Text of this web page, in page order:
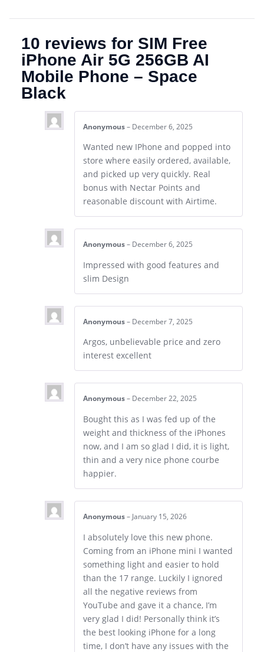
10 reviews for SIM Free
iPhone Air 5G 256GB AI
Mobile Phone – Space
Black
Anonymous – December 6, 2025
Wanted new IPhone and popped into
store where easily ordered, available,
and picked up very quickly. Real
bonus with Nectar Points and
reasonable discount with Airtime.
Anonymous – December 6, 2025
Impressed with good features and
slim Design
Anonymous – December 7, 2025
Argos, unbelievable price and zero
interest excellent
Anonymous – December 22, 2025
Bought this as I was fed up of the
weight and thickness of the iPhones
now, and I am so glad I did, it is light,
thin and a very nice phone courbe
happier.
Anonymous – January 15, 2026
I absolutely love this new phone.
Coming from an iPhone mini I wanted
something light and easier to hold
than the 17 range. Luckily I ignored
all the negative reviews from
YouTube and gave it a chance, I’m
very glad I did! Personally think it’s
the best looking iPhone for a long
time, I don’t have any issues with the